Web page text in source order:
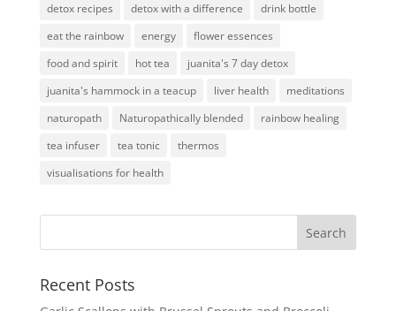
detox recipes
detox with a difference
drink bottle
eat the rainbow
energy
flower essences
food and spirit
hot tea
juanita's 7 day detox
juanita's hammock in a teacup
liver health
meditations
naturopath
Naturopathically blended
rainbow healing
tea infuser
tea tonic
thermos
visualisations for health
Recent Posts